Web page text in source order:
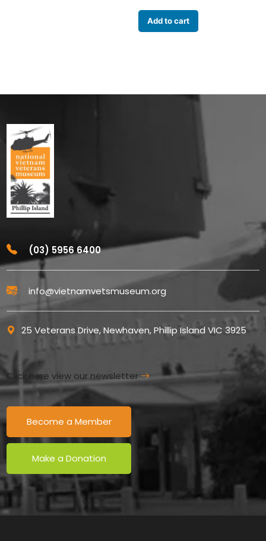
Add to cart
(03) 5956 6400
info@vietnamvetsmuseum.org
25 Veterans Drive, Newhaven, Phillip Island VIC 3925
Click here view our newsletter
Become a Member
Make a Donation